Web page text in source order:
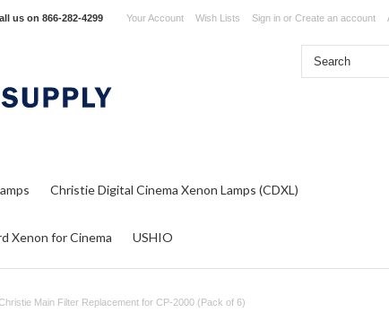
us on 866-282-4299 Your Account Wish Lists Sign in or Create an account
Christie Digital Cinema Xenon Lamps (CDXL)
Xenon for Cinema USHIO
Main Filter Replacement for CP-2000 (Pack of 6)